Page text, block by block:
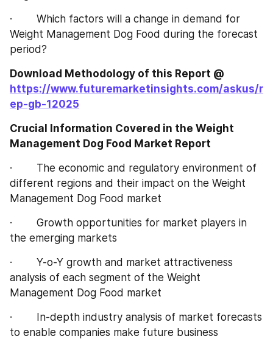
·        Which factors will a change in demand for
Weight Management Dog Food during the forecast
period?
https://www.futuremarketinsights.com/askus/r
ep-gb-12025
Crucial Information Covered in the Weight
Management Dog Food Market Report
·        The economic and regulatory environment of
different regions and their impact on the Weight
Management Dog Food market
·        Growth opportunities for market players in
the emerging markets
·        Y-o-Y growth and market attractiveness
analysis of each segment of the Weight
Management Dog Food market
·        In-depth industry analysis of market forecasts
to enable companies make future business